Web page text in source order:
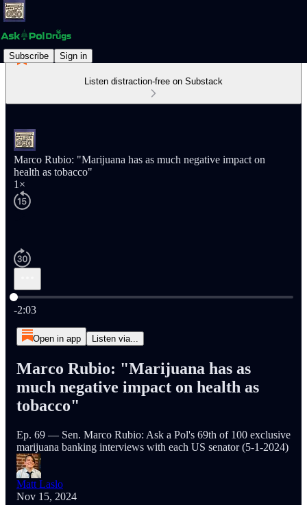
Subscribe Sign in
Listen distraction-free on Substack
Marco Rubio: "Marijuana has as much negative impact on
health as tobacco"
1×
Current time: 0:00 / Total time: -2:03
-2:03
Open in app Listen via...
Marco Rubio: "Marijuana has as
much negative impact on health as
tobacco"
Ep. 69 — Sen. Marco Rubio: Ask a Pol's 69th of 100 exclusive
marijuana banking interviews with each US senator (5-1-2024)
Matt Laslo
Nov 15, 2024